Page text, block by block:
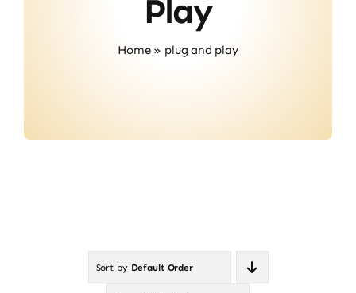
Play
Home» plug and play
Sort by Default Order